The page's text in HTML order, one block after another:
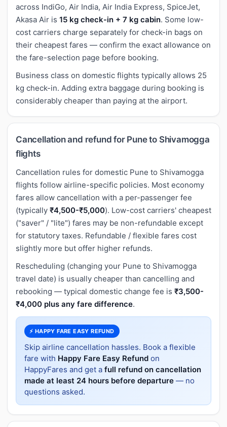
across IndiGo, Air India, Air India Express, SpiceJet,
Akasa Air is 15 kg check-in + 7 kg cabin. Some low-
cost carriers charge separately for check-in bags on
their cheapest fares — confirm the exact allowance on
the fare-selection page before booking.
Business class on domestic flights typically allows 25
kg check-in. Adding extra baggage during booking is
considerably cheaper than paying at the airport.
Cancellation and refund for Pune to Shivamogga
flights
Cancellation rules for domestic Pune to Shivamogga
flights follow airline-specific policies. Most economy
fares allow cancellation with a per-passenger fee
(typically ₹4,500-₹5,000). Low-cost carriers' cheapest
("saver" / "lite") fares may be non-refundable except
for statutory taxes. Refundable / flexible fares cost
slightly more but offer higher refunds.
Rescheduling (changing your Pune to Shivamogga
travel date) is usually cheaper than cancelling and
rebooking — typical domestic change fee is ₹3,500-
₹4,000 plus any fare difference.
⚡ HAPPY FARE EASY REFUND
Skip airline cancellation hassles. Book a flexible
fare with Happy Fare Easy Refund on
HappyFares and get a full refund on cancellation
made at least 24 hours before departure — no
questions asked.